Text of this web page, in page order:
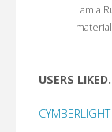
I am a
USERS